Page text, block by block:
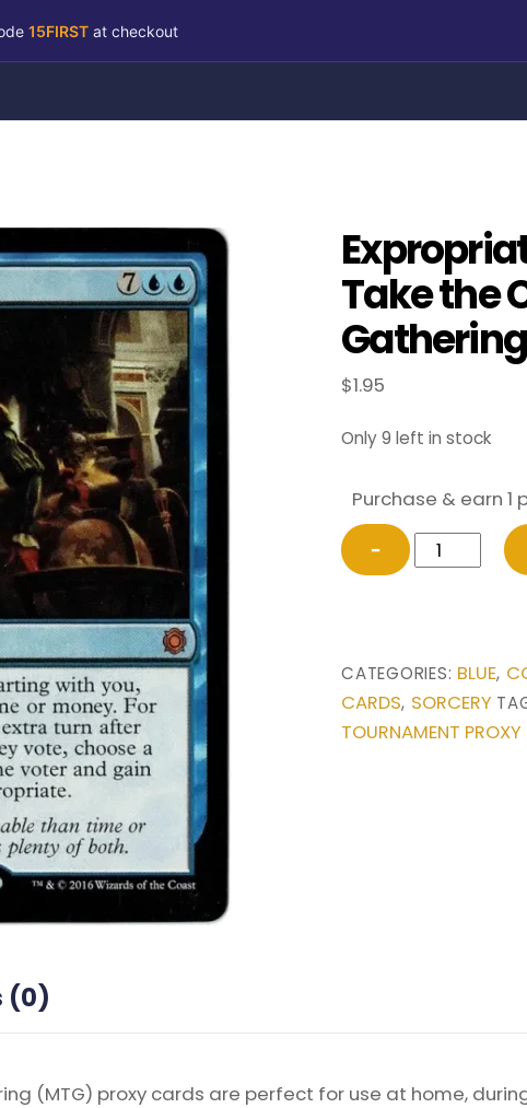
15FIRSTat checkout
Take the
$1.95
Only 9 left in stock
Purchase & earn 1
−
Expropriate
from
Crown
Magic
the
CATEGORIES: BLUE,
CARDS, SORCERY
TOURNAMENT PROXY
(0)
(MTG) proxy cards are perfect for use at home,